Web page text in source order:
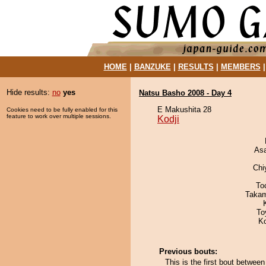
HOME| BANZUKE| RESULTS MEMBERS
Hide results: no yes
Cookies need to be fully enabled for this
feature to work over multiple sessions.
Natsu Basho 2008 - Day 4
E Makushita 28
Kodji
Previous bouts:
This is the first bout